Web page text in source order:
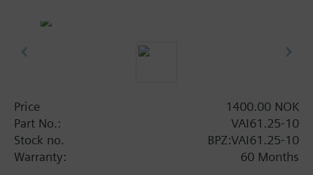
Price
1400.00 NOK
Part No.:
VAI61.25-10
Stock no.
BPZ:VAI61.25-10
Warranty:
60 Months